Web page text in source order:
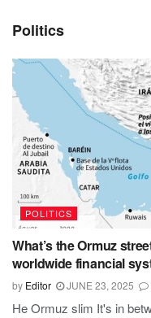
Politics
POLITICS
What’s the Ormuz
worldwide financial
by Editor JUNE 23, 2025
He Ormuz slim It's in